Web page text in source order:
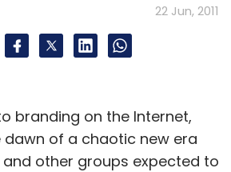
22 Jun, 2011
branding on the Internet,
dawn of a chaotic new era
other groups expected to